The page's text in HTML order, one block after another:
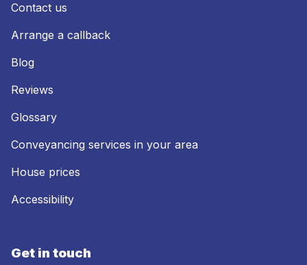
Contact us
Arrange a callback
Blog
Reviews
Glossary
Conveyancing services in your area
House prices
Accessibility
Get in touch